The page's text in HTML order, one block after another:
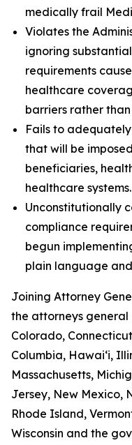
medically frail
Violates the
ignoring
requirements
healthcare
barriers rather
Fails to
that will be
beneficiaries,
healthcare systems.
Unconstitutionally
compliance
begun
plain language and
Joining Attorney
the attorneys general
Colorado,
Columbia, Hawai‘i,
Massachusetts,
Jersey, New Mexico,
Rhode Island,
Wisconsin and the